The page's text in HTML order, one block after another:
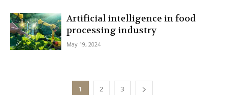
Artificial intelligence in food
processing industry
May 19, 2024
1 2 3